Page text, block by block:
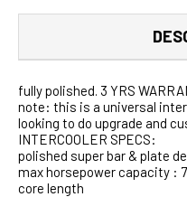
fully polished. 3 YRS
note: this is a universal
looking to do upgrade and
INTERCOOLER SPECS:
polished super bar & plate
max horsepower capacity :
core length